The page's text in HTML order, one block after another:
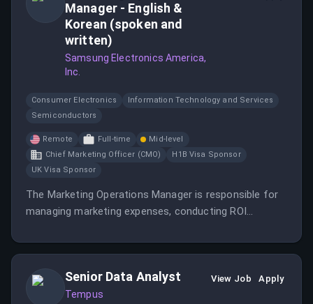
Manager - English &
Korean (spoken and
written)
Samsung Electronics America,
Inc.
Consumer Electronics
Information Technology and Services
Semiconductors
Remote Full-time
Mid-level
Chief Marketing Officer (CMO)
H1B Visa Sponsor
UK Visa Sponsor
The Marketing Operations Manager is responsible for
managing marketing expenses, conducting ROI
role also involves overseeing marketing sample orders
Senior Data Analyst
Tempus
View Job Apply